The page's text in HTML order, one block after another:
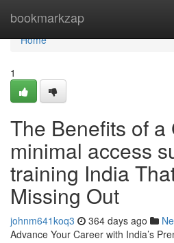
bookmarkzap
Home
Home
1
The Benefits of a
minimal access
training India
Missing Out
johnm641koq3 364 days ago
Advance Your Career with India’s